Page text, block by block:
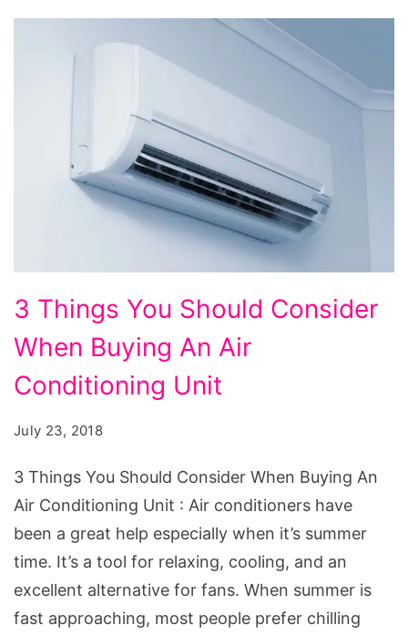
Things
You
Should
When
Conditioning
3 Things You Should Consider
When Buying An Air
Conditioning Unit
July 23, 2018
3 Things You Should Consider When Buying An
Air Conditioning Unit : Air conditioners have
been a great help especially when it’s summer
time. It’s a tool for relaxing, cooling, and an
excellent alternative for fans. When summer is
fast approaching, most people prefer chilling